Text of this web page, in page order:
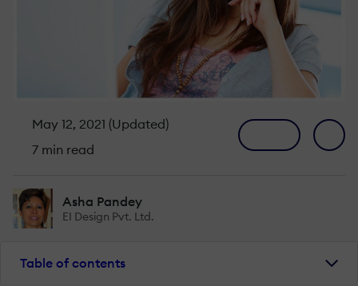
May 12, 2021 (Updated)
7 min read
Asha Pandey
EI Design Pvt. Ltd.
Table of contents